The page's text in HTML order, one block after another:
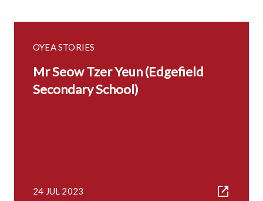
OYEA STORIES
Mr Seow Tzer Yeun (Edgefield
Secondary School)
24 JUL 2023